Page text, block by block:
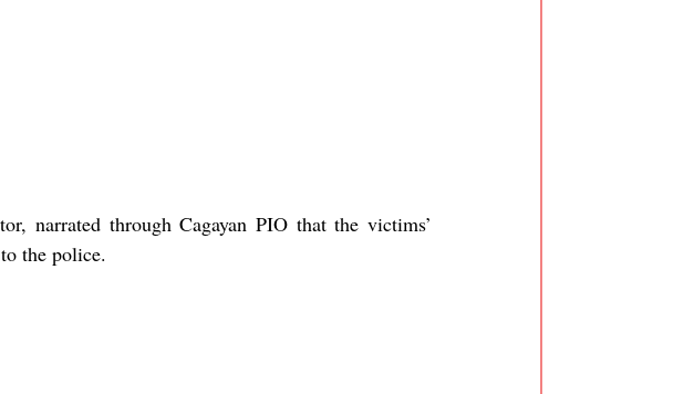
narrated through Cagayan PIO that the victims’
the police.